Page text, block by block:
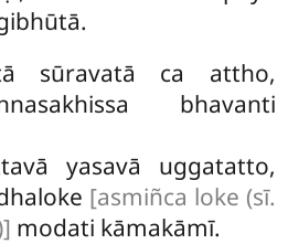
sūravatā ca attho,
bhavanti
yasavā uggatatto,
[asmiñca loke (sī.
modati kāmakāmī.